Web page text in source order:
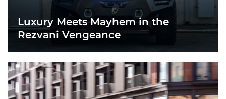
Luxury Meets Mayhem in the
Rezvani Vengeance